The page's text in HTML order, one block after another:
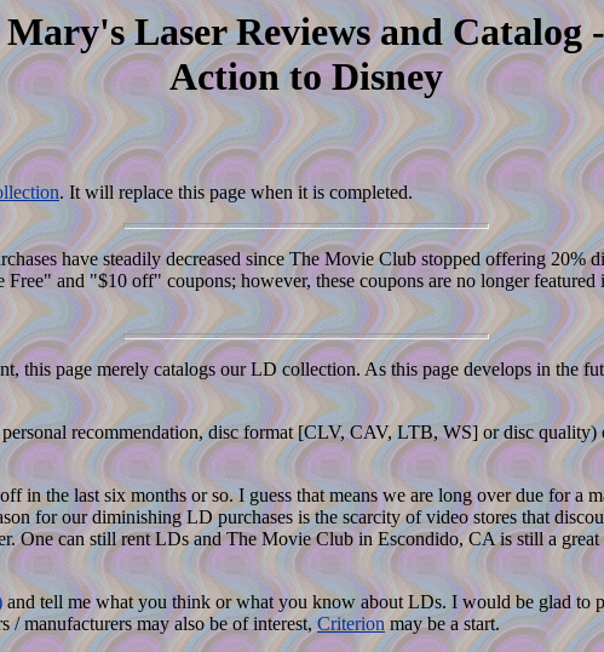
Mary's Laser Reviews and Catalog -
Action to Disney
. It will replace this page when it is completed.
have steadily decreased since The Movie Club stopped offering
and "$10 off" coupons; however, these coupons are no longer
this page merely catalogs our LD collection. As this page develops in the
recommendation, disc format [CLV, CAV, LTB, WS] or disc
in the last six months or so. I guess that means we are long over due for a
for our diminishing LD purchases is the scarcity of video stores that
One can still rent LDs and The Movie Club in Escondido, CA is still a
and tell me what you think or what you know about LDs. I would be glad to
/ manufacturers may also be of interest,Criterionmay be a start.